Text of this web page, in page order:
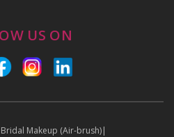
US ON
Bridal Makeup (Air-brush)|